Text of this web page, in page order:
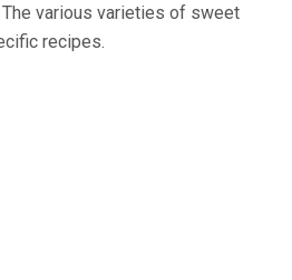
various varieties of sweet
recipes.